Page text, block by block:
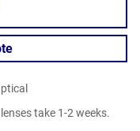
take 1-2 weeks.